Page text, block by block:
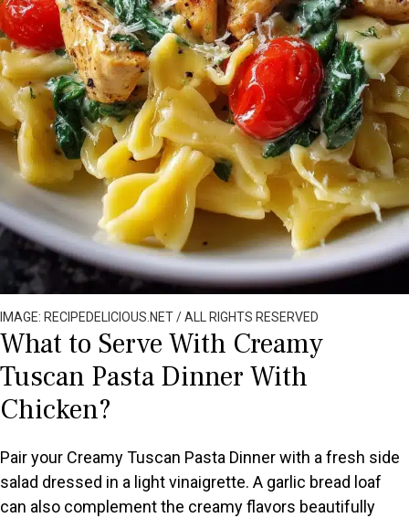
IMAGE: RECIPEDELICIOUS.NET / ALL RIGHTS RESERVED
What to Serve With Creamy
Tuscan Pasta Dinner With
Chicken?
Pair your Creamy Tuscan Pasta Dinner with a fresh side
salad dressed in a light vinaigrette. A garlic bread loaf
can also complement the creamy flavors beautifully